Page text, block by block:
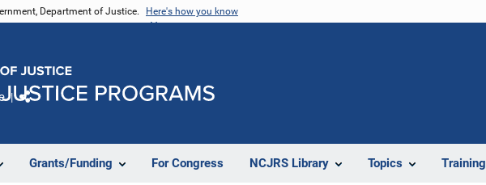
Department of Justice. Here's how you know
Grants/Funding For Congress NCJRS Library Topics Training